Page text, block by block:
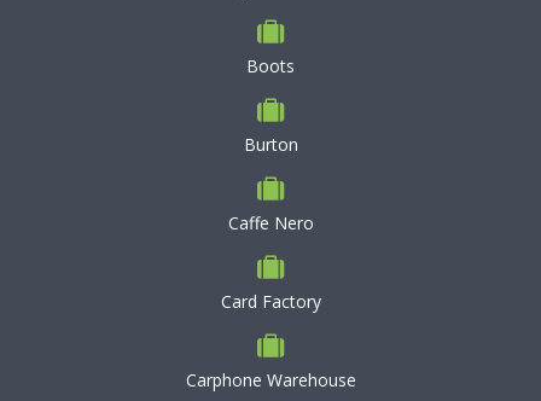
Boots
Burton
Caffe Nero
Card Factory
Carphone Warehouse